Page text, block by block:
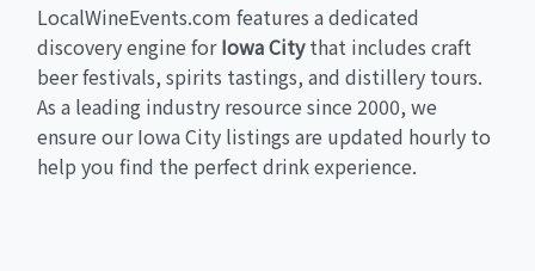
LocalWineEvents.com features a dedicated
discovery engine forIowa Citythat includes craft
beer festivals, spirits tastings, and distillery tours.
As a leading industry resource since 2000, we
ensure our Iowa City listings are updated hourly to
help you find the perfect drink experience.